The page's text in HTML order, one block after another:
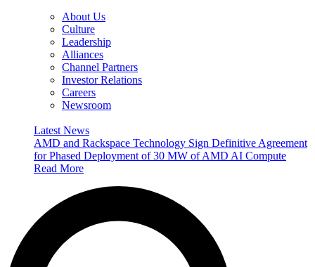
About Us
Culture
Leadership
Alliances
Channel Partners
Investor Relations
Careers
Newsroom
Latest News
AMD and Rackspace Technology Sign Definitive Agreement
for Phased Deployment of 30 MW of AMD AI Compute
Read More